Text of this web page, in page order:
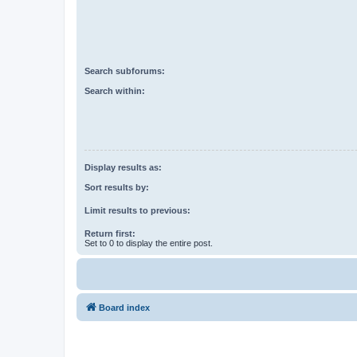
Search subforums:
Search within:
Display results as:
Sort results by:
Limit results to previous:
Return first:
Set to 0 to display the entire post.
Board index